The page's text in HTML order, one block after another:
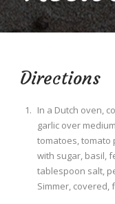
Directions
In a Dutch oven,
garlic over
tomatoes, tomato
with sugar, basil,
tablespoon salt,
Simmer, covered,